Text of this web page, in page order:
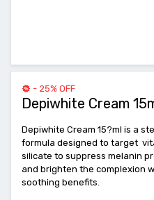
- 25% OFF
Depiwhite Cream
Depiwhite Cream 15?ml is a
formula designed to target
silicate to suppress melanin
and brighten the complexion
soothing benefits.